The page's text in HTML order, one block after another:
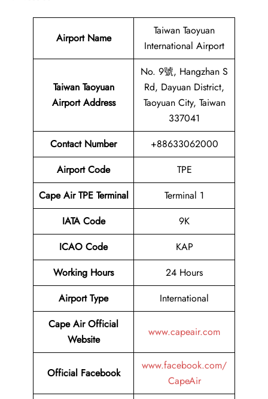
Airport Name
Taiwan Taoyuan
International Airport
Taiwan Taoyuan
Airport Address
No. 9號, Hangzhan S
Rd, Dayuan District,
Taoyuan City, Taiwan
337041
Contact Number
+88633062000
Airport Code
TPE
Cape Air TPE Terminal
Terminal 1
IATA Code
9K
ICAO Code
KAP
Working Hours
24 Hours
Airport Type
International
Cape Air Official
Website
www.capeair.com
Official Facebook
www.facebook.com/
CapeAir